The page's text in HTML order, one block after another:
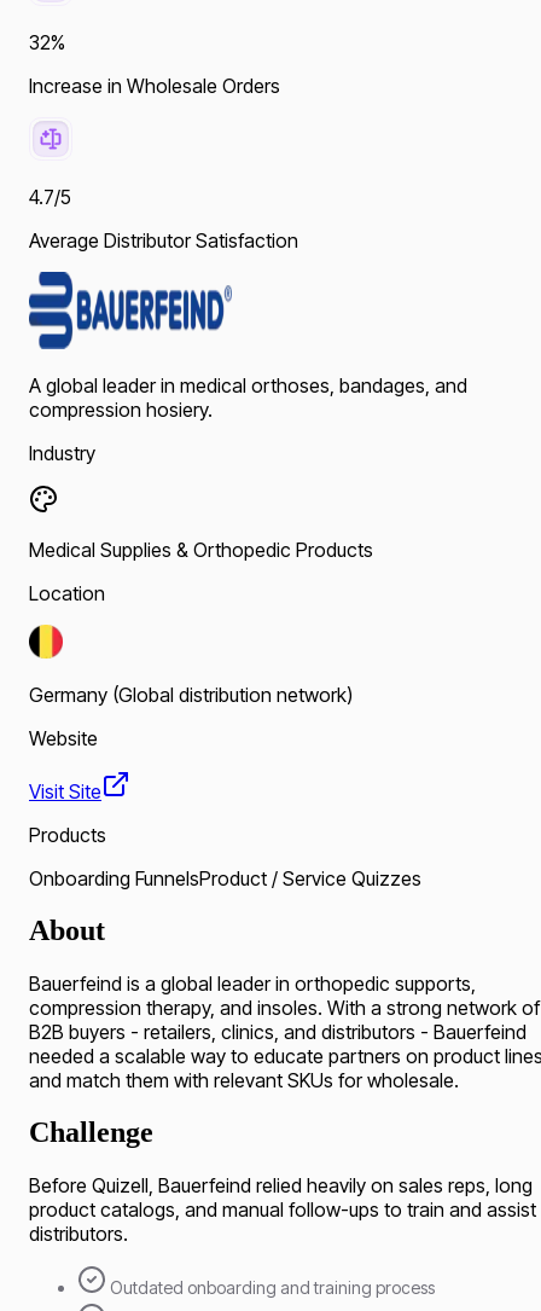
32%
Increase in Wholesale Orders
4.7/5
Average Distributor Satisfaction
A global leader in medical orthoses, bandages, and
compression hosiery.
Industry
Medical Supplies & Orthopedic Products
Location
Germany (Global distribution network)
Website
Visit Site
Products
Onboarding FunnelsProduct / Service Quizzes
About
Bauerfeind is a global leader in orthopedic supports,
compression therapy, and insoles. With a strong network of
B2B buyers - retailers, clinics, and distributors - Bauerfeind
needed a scalable way to educate partners on product
and match them with relevant SKUs for wholesale.
Challenge
Before Quizell, Bauerfeind relied heavily on sales reps, long
product catalogs, and manual follow-ups to train and assist
distributors.
Outdated onboarding and training process